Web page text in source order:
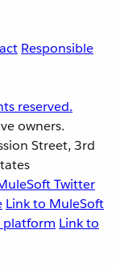
Responsible
reserved.
owners.
Street, 3rd
Twitter
Link to MuleSoft
platform Link to